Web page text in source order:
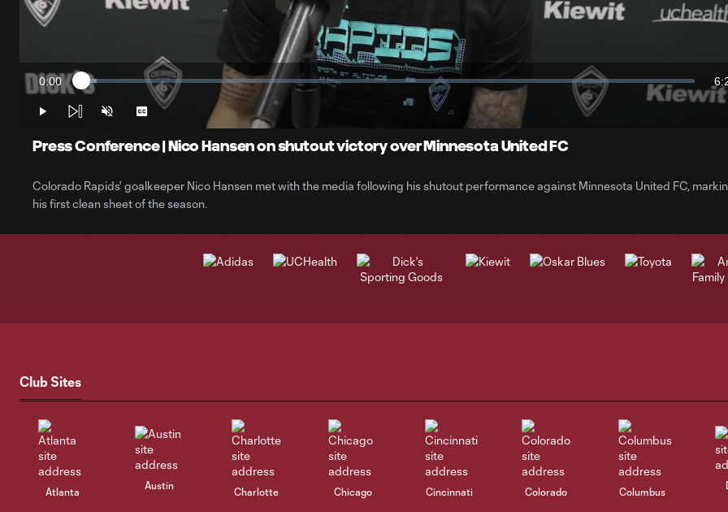
Video
Current
Time
0:00 Loaded:
2.53%
Play Unmute Captions
Press Conference | Nico Hansen on shutout victory over Minnesota United FC
Colorado Rapids' goalkeeper Nico Hansen met with the media following his shutout performance against Minnesota United FC,
his first clean sheet of the season.
Club Sites
Atlanta
Austin
Charlotte Chicago Cincinnati Colorado Columbus